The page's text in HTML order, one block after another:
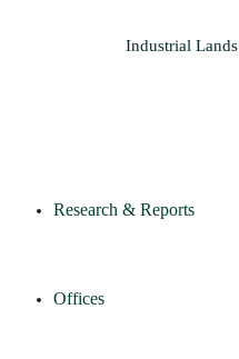
Industrial Lands
Research & Reports
Offices